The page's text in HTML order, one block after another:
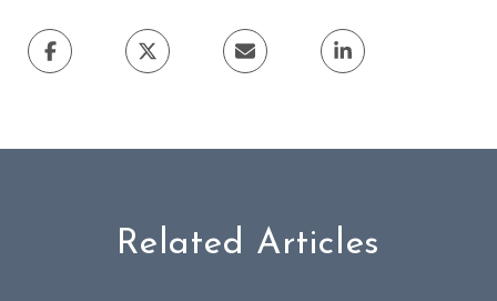
Related Articles